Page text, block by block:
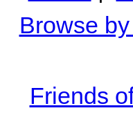
Browse
Friends